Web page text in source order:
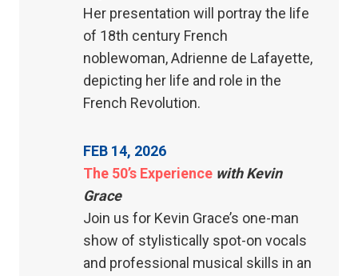
Her presentation will portray the life
of 18th century French
noblewoman, Adrienne de Lafayette,
depicting her life and role in the
French Revolution.
FEB 14, 2026
The 50’s Experience with Kevin
Grace
Join us for Kevin Grace’s one-man
show of stylistically spot-on vocals
and professional musical skills in an